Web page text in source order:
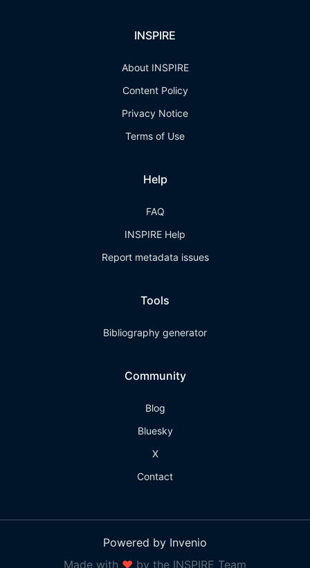
INSPIRE
About INSPIRE
Content Policy
Privacy Notice
Terms of Use
Help
FAQ
INSPIRE Help
Report metadata issues
Tools
Bibliography generator
Community
Blog
Bluesky
X
Contact
Powered by Invenio
Made with ❤ by the INSPIRE Team